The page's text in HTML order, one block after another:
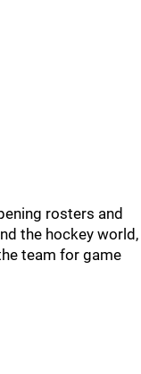
rosters and
the hockey world,
team for game